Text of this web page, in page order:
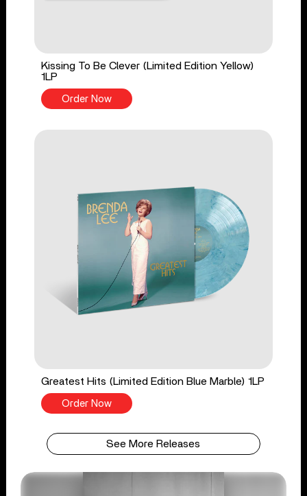
Kissing To Be Clever (Limited Edition Yellow)
1LP
Order Now
Greatest Hits (Limited Edition Blue Marble) 1LP
Order Now
See More Releases